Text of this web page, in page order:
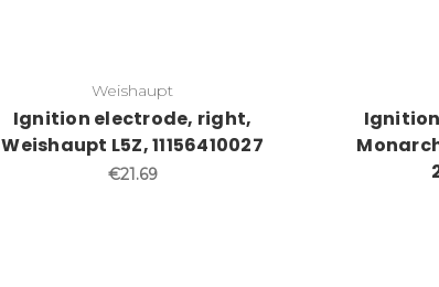
Weishaupt
Ignition electrode, right,
Weishaupt L5Z, 11156410027
€21.69